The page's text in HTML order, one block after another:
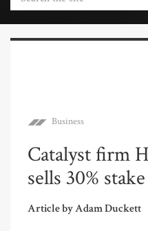
Business
Catalyst firm
sells 30%
Article by Adam Duckett